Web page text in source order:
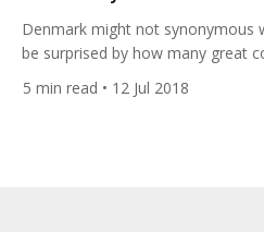
Denmark might not synonymous
be surprised by how many great
of the country’s beautiful capital,
Denmark‘s top course, the
5 min read • 12 Jul 2018